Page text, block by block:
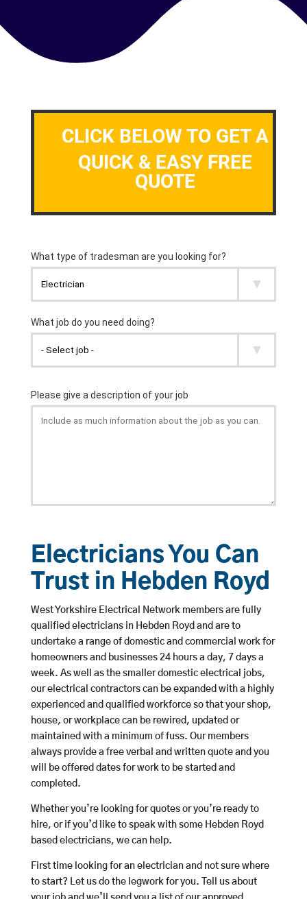
CLICK BELOW TO GET A
QUICK & EASY FREE
QUOTE
Electricians You Can
Trust in Hebden Royd
West Yorkshire Electrical Network members are fully
qualified electricians in Hebden Royd and are to
undertake a range of domestic and commercial work for
homeowners and businesses 24 hours a day, 7 days a
week. As well as the smaller domestic electrical jobs,
our electrical contractors can be expanded with a highly
experienced and qualified workforce so that your shop,
house, or workplace can be rewired, updated or
maintained with a minimum of fuss. Our members
always provide a free verbal and written quote and you
will be offered dates for work to be started and
completed.
Whether you’re looking for quotes or you’re ready to
hire, or if you’d like to speak with some Hebden Royd
based electricians, we can help.
First time looking for an electrician and not sure where
to start? Let us do the legwork for you. Tell us about